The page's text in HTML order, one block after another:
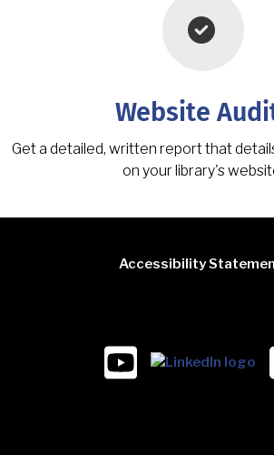
Website
Get a detailed, written report that
on your library's
Accessibility